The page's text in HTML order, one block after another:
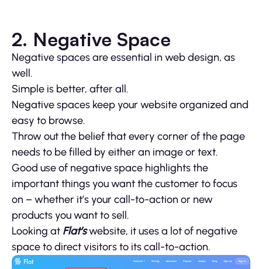
2. Negative Space
Negative spaces are essential in web design, as
well.
Simple is better, after all.
Negative spaces keep your website organized and
easy to browse.
Throw out the belief that every corner of the page
needs to be filled by either an image or text.
Good use of negative space highlights the
important things you want the customer to focus
on – whether it’s your call-to-action or new
products you want to sell.
Looking at Flat’swebsite, it uses a lot of negative
space to direct visitors to its call-to-action.